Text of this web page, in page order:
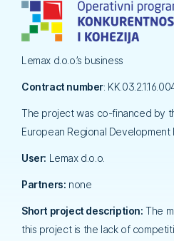
Lemax d.o.o.’s business
Contract number:
The project was co-financed by
European Regional Development
User: Lemax d.o.o.
Partners: none
Short project description: The
this project is the lack of